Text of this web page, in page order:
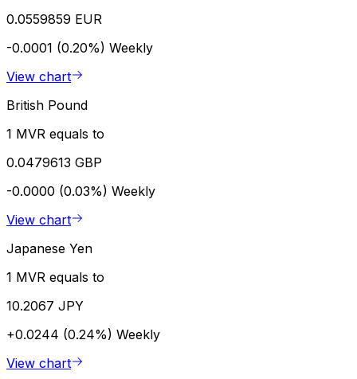
0.0559859 EUR
-0.0001 (0.20%) Weekly
View chart
British Pound
1 MVR equals to
0.0479613 GBP
-0.0000 (0.03%) Weekly
View chart
Japanese Yen
1 MVR equals to
10.2067 JPY
+0.0244 (0.24%) Weekly
View chart